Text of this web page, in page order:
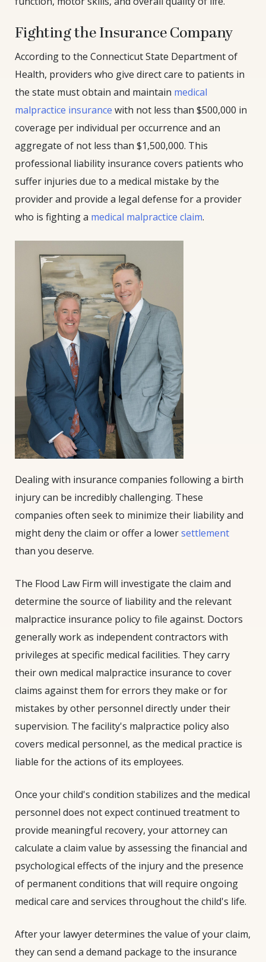
Fighting the Insurance Company
According to the Connecticut State Department of
Health, providers who give direct care to patients in
the state must obtain and maintain medical
malpractice insurance with not less than $500,000 in
coverage per individual per occurrence and an
aggregate of not less than $1,500,000. This
professional liability insurance covers patients who
suffer injuries due to a medical mistake by the
provider and provide a legal defense for a provider
who is fighting a medical malpractice claim.
Dealing with insurance companies following a birth
injury can be incredibly challenging. These
companies often seek to minimize their liability and
might deny the claim or offer a lowersettlement
than you deserve.
The Flood Law Firm will investigate the claim and
determine the source of liability and the relevant
malpractice insurance policy to file against. Doctors
generally work as independent contractors with
privileges at specific medical facilities. They carry
their own medical malpractice insurance to cover
claims against them for errors they make or for
mistakes by other personnel directly under their
supervision. The facility's malpractice policy also
covers medical personnel, as the medical practice is
liable for the actions of its employees.
Once your child's condition stabilizes and the medical
personnel does not expect continued treatment to
provide meaningful recovery, your attorney can
calculate a claim value by assessing the financial and
psychological effects of the injury and the presence
of permanent conditions that will require ongoing
medical care and services throughout the child's life.
After your lawyer determines the value of your claim,
they can send a demand package to the insurance